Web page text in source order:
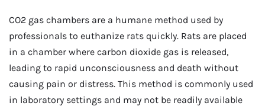
CO2 gas chambers are a humane method used by
professionals to euthanize rats quickly. Rats are placed
in a chamber where carbon dioxide gas is released,
leading to rapid unconsciousness and death without
causing pain or distress. This method is commonly used
in laboratory settings and may not be readily available